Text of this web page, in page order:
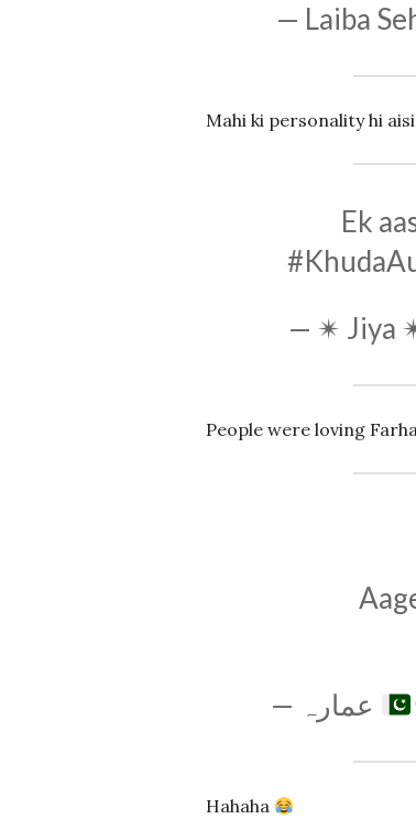
— Laiba
Mahi ki personality hi aisi
Ek
— ✴ Jiya
People were loving
Hahaha